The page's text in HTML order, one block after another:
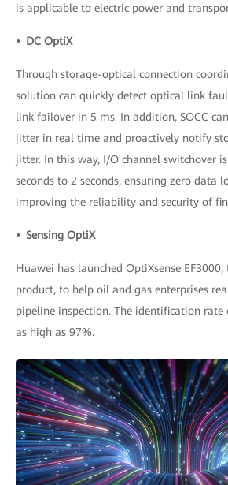
is applicable to electric power and
• DC OptiX
Through storage-optical connection
solution can quickly detect optical link
link failover in 5 ms. In addition, SOCC
jitter in real time and proactively notify
jitter. In this way, I/O channel switchover
seconds to 2 seconds, ensuring zero data
improving the reliability and security of
• Sensing OptiX
Huawei has launched OptiXsense
product, to help oil and gas enterprises
pipeline inspection. The identification
as high as 97%.